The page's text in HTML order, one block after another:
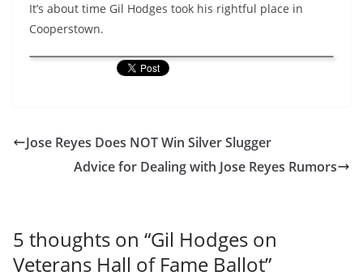
It’s about time Gil Hodges took his rightful place in
Cooperstown.
Jose Reyes Does NOT Win Silver Slugger
Advice for Dealing with Jose Reyes Rumors
5 thoughts on “Gil Hodges on
Veterans Hall of Fame Ballot”